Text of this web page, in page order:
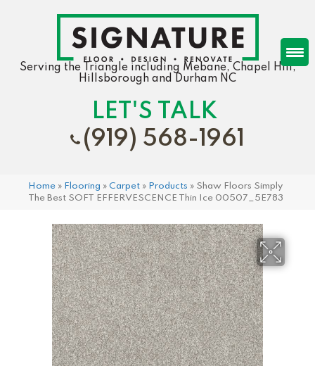
Serving the Triangle including Mebane, Chapel Hill,
Hillsborough and Durham NC
LET'S TALK
(919) 568-1961
Home » Flooring » Carpet » Products » Shaw Floors Simply
The Best SOFT EFFERVESCENCE Thin Ice 00507_5E783